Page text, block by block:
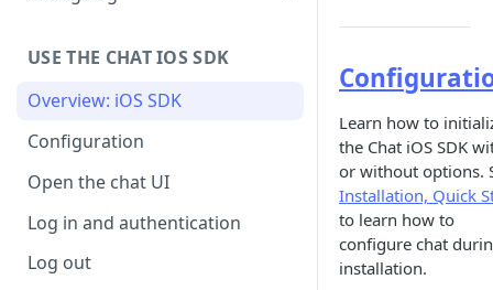
USE THE CHAT IOS SDK
Overview: iOS SDK
Configuration
Open the chat UI
Log in and authentication
Log out
Learn how to
the Chat iOS SDK
or without options.
Installation, Quick
to learn how to
configure chat
installation.